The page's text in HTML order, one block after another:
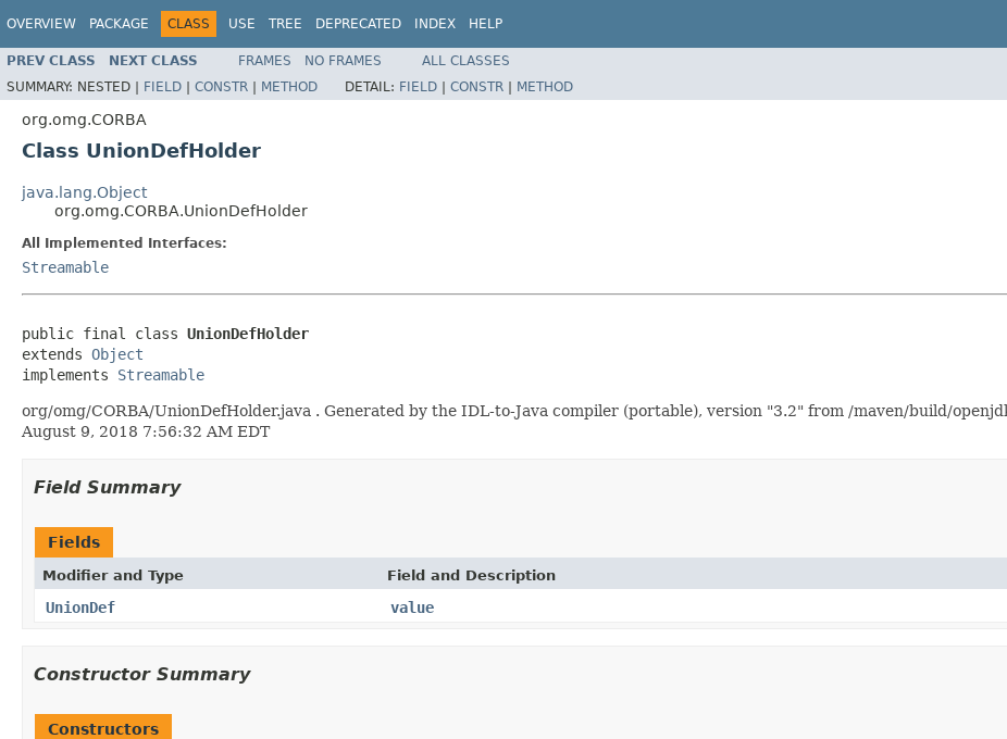
OVERVIEW PACKAGE CLASS USE TREE DEPRECATED INDEX HELP
PREV CLASS NEXT CLASS FRAMES NO FRAMES
ALL CLASSES
SUMMARY: NESTED | FIELD | CONSTR | METHOD DETAIL: FIELD | CONSTR | METHOD
org.omg.CORBA
Class UnionDefHolder
java.lang.Object
org.omg.CORBA.UnionDefHolder
All Implemented Interfaces:
Streamable
public final class UnionDefHolder
extends Object
implements Streamable
org/omg/CORBA/UnionDefHolder.java . Generated by the IDL-to-Java compiler (portable), version "3.2" from /maven/build/
August 9, 2018 7:56:32 AM EDT
Field Summary
Fields
Modifier and Type Field and Description
UnionDef value
Constructor Summary
Constructors